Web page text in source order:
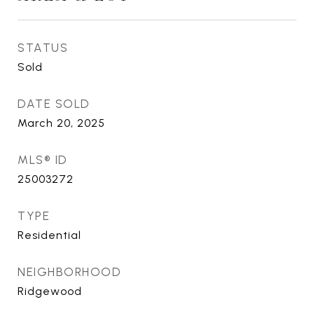
STATUS
Sold
DATE SOLD
March 20, 2025
MLS® ID
25003272
TYPE
Residential
NEIGHBORHOOD
Ridgewood